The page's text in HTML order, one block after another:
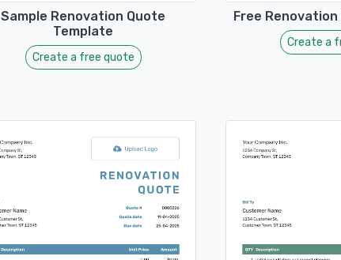
Sample Renovation Quote
Template
Create a free quote
Free
Create a